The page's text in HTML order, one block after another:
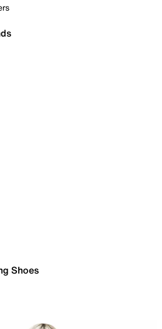
Shoes